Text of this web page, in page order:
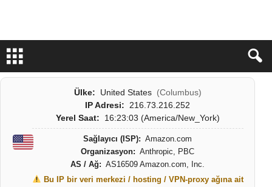
Ülke: United States (Columbus)
IP Adresi:
216.73.216.252
Yerel Saat:
16:23:05 (America/New_York)
Sağlayıcı (ISP): Amazon.com
Organizasyon: Anthropic, PBC
AS / Ağ: AS16509 Amazon.com, Inc.
Bu IP bir veri merkezi / hosting / VPN-proxy ağına ait